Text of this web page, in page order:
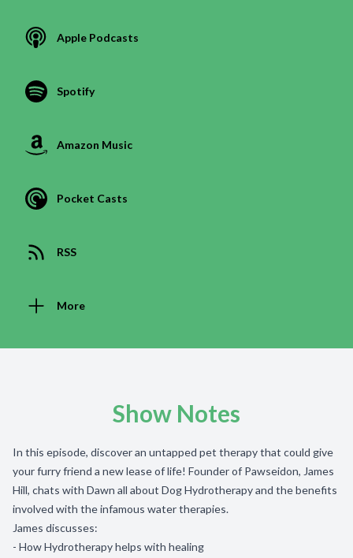
Apple Podcasts
Spotify
Amazon Music
Pocket Casts
RSS
More
Show Notes
In this episode, discover an untapped pet therapy that could give
your furry friend a new lease of life! Founder of Pawseidon, James
Hill, chats with Dawn all about Dog Hydrotherapy and the benefits
involved with the infamous water therapies.
James discusses:
- How Hydrotherapy helps with healing